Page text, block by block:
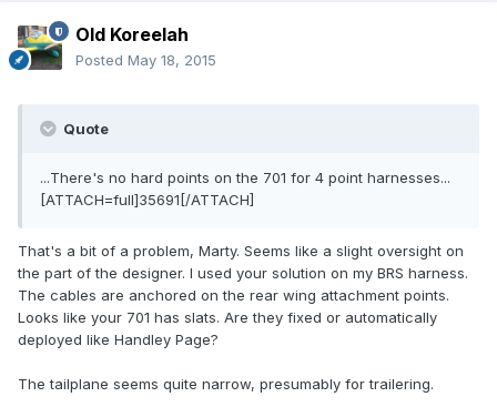
Old Koreelah
Posted May 18, 2015
Quote
...There's no hard points on the 701 for 4 point harnesses...
[ATTACH=full]35691[/ATTACH]
That's a bit of a problem, Marty. Seems like a slight oversight on
the part of the designer. I used your solution on my BRS harness.
The cables are anchored on the rear wing attachment points.
Looks like your 701 has slats. Are they fixed or automatically
deployed like Handley Page?
The tailplane seems quite narrow, presumably for trailering.